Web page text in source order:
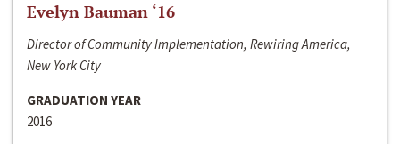
Evelyn Bauman ‘16
Director of Community Implementation, Rewiring America,
New York City
GRADUATION YEAR
2016